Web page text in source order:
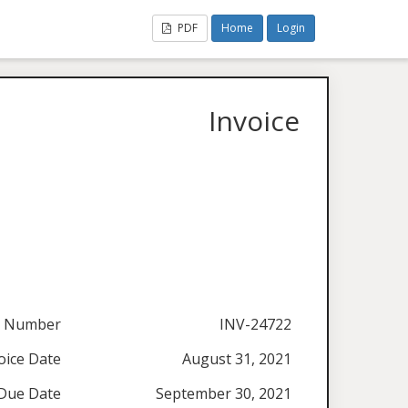
PDF Home Login
Invoice
Number
INV-24722
Date
August 31, 2021
Date
September 30, 2021